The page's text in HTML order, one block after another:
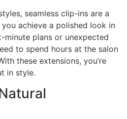
seamless clip-ins are a
achieve a polished look in
plans or unexpected
to spend hours at the salon
these extensions, you’re
in style.